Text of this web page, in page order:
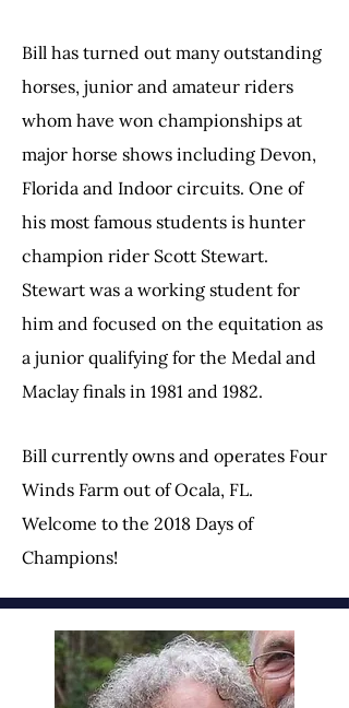
Bill has turned out many outstanding
horses, junior and amateur riders
whom have won championships at
major horse shows including Devon,
Florida and Indoor circuits. One of
his most famous students is hunter
champion rider Scott Stewart.
Stewart was a working student for
him and focused on the equitation as
a junior qualifying for the Medal and
Maclay finals in 1981 and 1982.
Bill currently owns and operates Four
Winds Farm out of Ocala, FL.
Welcome to the 2018 Days of
Champions!